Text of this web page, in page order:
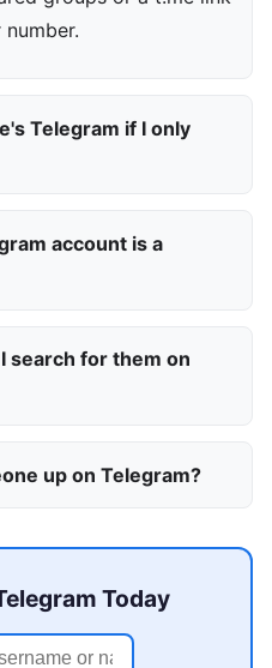
Telegram if I only
account is a
search for them on
up on Telegram?
Today